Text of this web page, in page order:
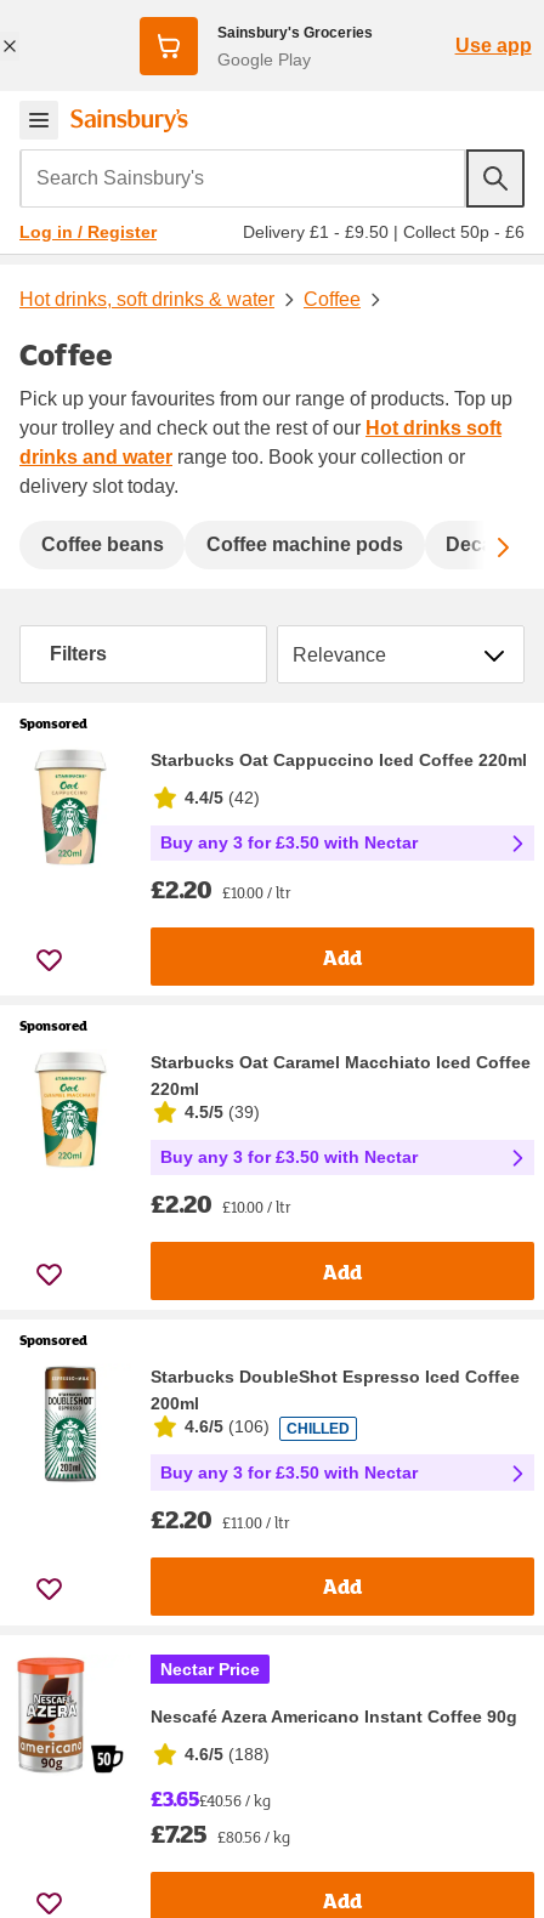
Sainsbury's Groceries
Google Play
Use app
Search Sainsbury's
Log in / Register Delivery £1 - £9.50 | Collect 50p - £6
Hot drinks, soft drinks & water Coffee
Coffee
Pick up your favourites from our range of products. Top up
your trolley and check out the rest of our Hot drinks soft
drinks and water range too. Book your collection or
delivery slot today.
Coffee beans Coffee machine pods
Filters Sort by
Sponsored
Starbucks Oat Cappuccino Iced Coffee 220ml
4.4/5 (42)
Buy any 3 for £3.50 with Nectar
£2.20 £10.00 / ltr
Add
Sponsored
Starbucks Oat Caramel Macchiato Iced Coffee
220ml
4.5/5 (39)
Buy any 3 for £3.50 with Nectar
£2.20 £10.00 / ltr
Add
Sponsored
Starbucks DoubleShot Espresso Iced Coffee
200ml
4.6/5 (106) CHILLED
Buy any 3 for £3.50 with Nectar
£2.20 £11.00 / ltr
Add
Nectar Price
Nescafé Azera Americano Instant Coffee 90g
4.6/5 (188)
£3.65£40.56 / kg
£7.25 £80.56 / kg
Add